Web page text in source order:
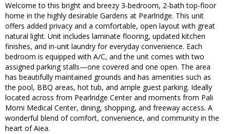
Welcome to this bright and breezy 3-bedroom, 2-bath top-floor
home in the highly desirable Gardens at Pearlridge. This unit
offers added privacy and a comfortable, open layout with great
natural light. Unit includes laminate flooring, updated kitchen
finishes, and in-unit laundry for everyday convenience. Each
bedroom is equipped with A/C, and the unit comes with two
assigned parking stalls—one covered and one open. The area
has beautifully maintained grounds and has amenities such as
the pool, BBQ areas, hot tub, and ample guest parking. Ideally
located across from Pearlridge Center and moments from Pali
Momi Medical Center, dining, shopping, and freeway access. A
wonderful blend of comfort, convenience, and community in the
heart of Aiea.